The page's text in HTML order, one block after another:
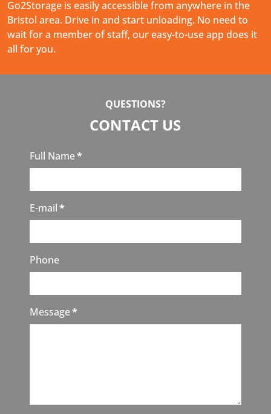
Go2Storage is easily accessible from anywhere in the
Bristol area. Drive in and start unloading. No need to
wait for a member of staff, our easy-to-use app does it
all for you.
QUESTIONS?
CONTACT US
Full Name*
E-mail*
Phone
Message*